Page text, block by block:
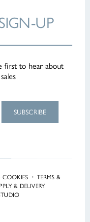
UP
first to hear about
COOKIES · TERMS &
& DELIVERY